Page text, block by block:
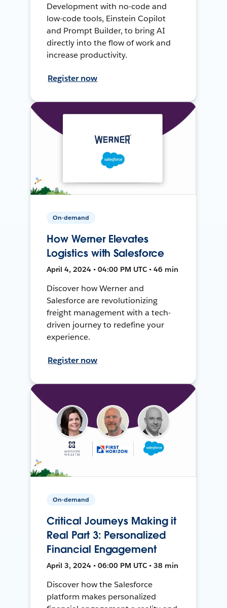
Development with no-code and
low-code tools, Einstein Copilot
and Prompt Builder, to bring AI
directly into the flow of work and
increase productivity.
Register now
On-demand
How Werner Elevates
Logistics with Salesforce
April 4, 2024 • 04:00 PM UTC • 46 min
Discover how Werner and
Salesforce are revolutionizing
freight management with a tech-
driven journey to redefine your
experience.
Register now
On-demand
Critical Journeys Making it
Real Part 3: Personalized
Financial Engagement
April 3, 2024 • 06:00 PM UTC • 38 min
Discover how the Salesforce
platform makes personalized